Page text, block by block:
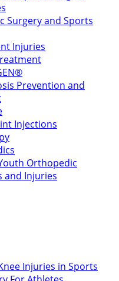
Surgery and Sports
Injuries
Prevention and
Injections
Orthopedic
and Injuries
Injuries in Sports